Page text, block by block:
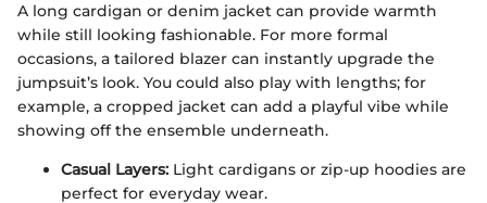
A long cardigan or denim jacket can provide warmth
while still looking fashionable. For more formal
occasions, a tailored blazer can instantly upgrade the
jumpsuit’s look. You could also play with lengths; for
example, a cropped jacket can add a playful vibe while
showing off the ensemble underneath.
Casual Layers: Light cardigans or zip-up hoodies are
perfect for everyday wear.